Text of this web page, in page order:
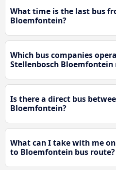
What time is the last bus
Bloemfontein?
Which bus companies
Stellenbosch Bloemfontein
Is there a direct bus
Bloemfontein?
What can I take with me
to Bloemfontein bus route?